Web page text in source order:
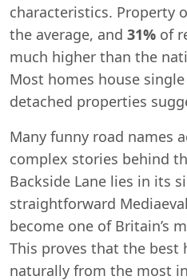
characteristics. Property
the average, and 31% of
much higher than the
Most homes house
detached properties
Many funny road names
complex stories behind
Backside Lane lies in its
straightforward
become one of Britain’s
This proves that the best
naturally from the most